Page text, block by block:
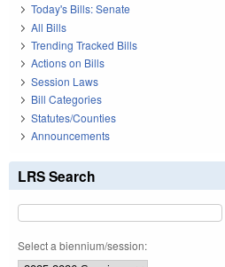
Today's Bills: Senate
All Bills
Trending Tracked Bills
Actions on Bills
Session Laws
Bill Categories
Statutes/Counties
Announcements
LRS Search
Select a biennium/session: